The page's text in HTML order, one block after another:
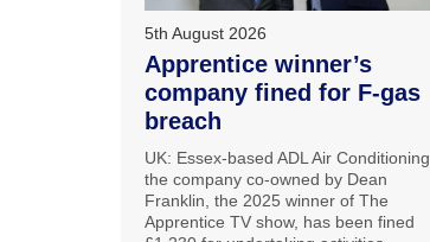
5th August 2026
Apprentice winner’s
company fined for F-gas
breach
UK: Essex-based ADL Air Conditioning,
the company co-owned by Dean
Franklin, the 2025 winner of The
Apprentice TV show, has been fined